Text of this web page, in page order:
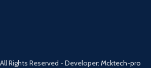
All Rights Reserved - Developer: Mcktech-pro